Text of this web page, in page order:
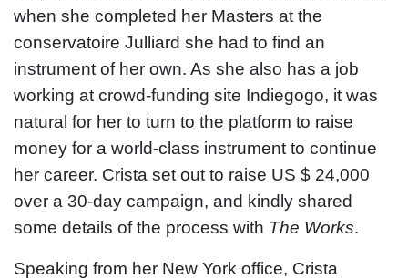
when she completed her Masters at the
conservatoire Julliard she had to find an
instrument of her own. As she also has a job
working at crowd-funding site Indiegogo, it was
natural for her to turn to the platform to raise
money for a world-class instrument to continue
her career. Crista set out to raise US $ 24,000
over a 30-day campaign, and kindly shared
some details of the process with The Works.
Speaking from her New York office, Crista